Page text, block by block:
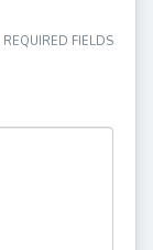
REQUIRED FIELDS